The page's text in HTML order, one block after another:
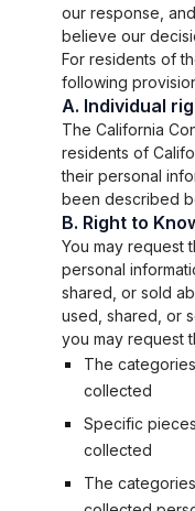
our response,
believe our
For residents of
following
A. Individual
The California
residents of
their personal
been described
B. Right to
You may request
personal
shared, or sold
used, shared, or
you may request
The
collected
Specific
collected
The